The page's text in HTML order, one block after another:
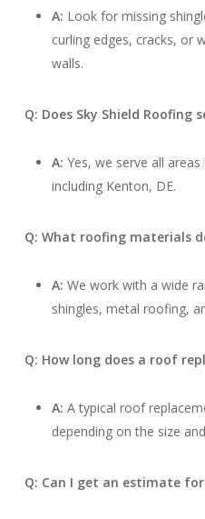
A: Look for missing
curling edges, cracks, or
walls.
Q: Does Sky Shield Roofing
A: Yes, we serve all
including Kenton, DE.
Q: What roofing materials
A: We work with a wide
shingles, metal roofing,
Q: How long does a roof
A: A typical roof
depending on the size
Q: Can I get an estimate